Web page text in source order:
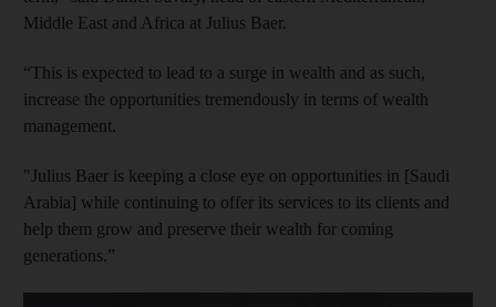
Middle East and Africa at Julius Baer.
“This is expected to lead to a surge in wealth and as such,
increase the opportunities tremendously in terms of wealth
management.
"Julius Baer is keeping a close eye on opportunities in [Saudi
Arabia] while continuing to offer its services to its clients and
help them grow and preserve their wealth for coming
generations.”